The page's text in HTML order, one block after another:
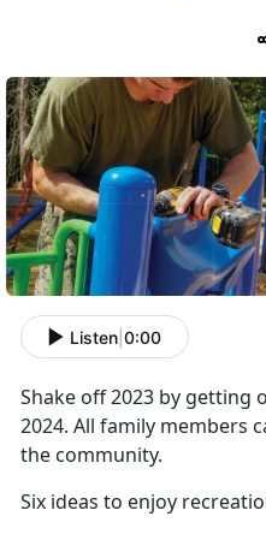
Listen 0:00
Shake off 2023 by getting
2024. All family members
the community.
Six ideas to enjoy